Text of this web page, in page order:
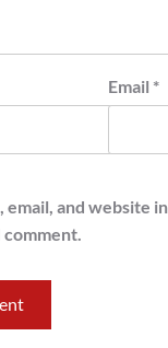
Email *
email, and website